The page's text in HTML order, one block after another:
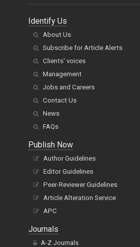
Identify Us
About Us
Subscribe for Article Alerts
Clients' voices
Management
Jobs and Careers
Contact Us
News
FAQs
Publish Now
Author Guidelines
Editor Guidelines
Peer-Reviewer Guidelines
Article Alteration Service
APC
Journals
A-Z Journals